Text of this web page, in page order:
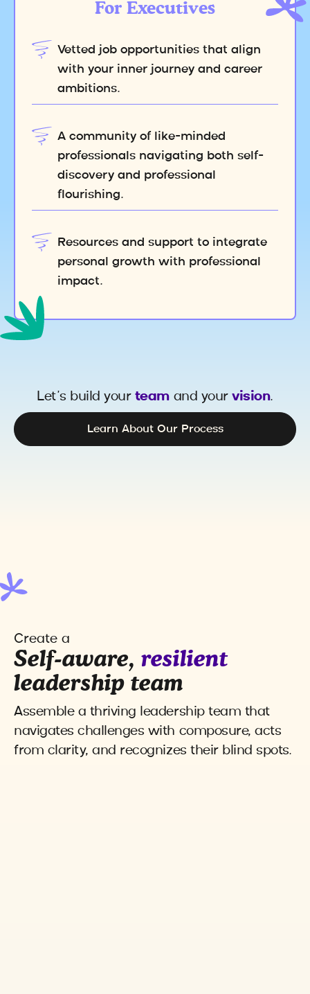
For Executives
Vetted job opportunities that align
with your inner journey and career
ambitions.
A community of like-minded
professionals navigating both self-
discovery and professional
flourishing.
Resources and support to integrate
personal growth with professional
impact.
Let’s build your team and yourvision.
Learn About Our Process
Create a
Self-aware, resilient
leadership team
Assemble a thriving leadership team that
navigates challenges with composure, acts
from clarity, and recognizes their blind spots.